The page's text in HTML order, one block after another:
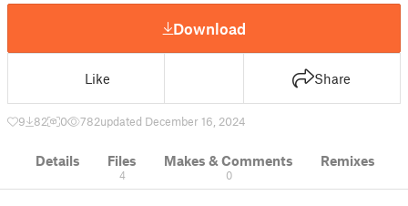
Download
Like Share
9 82 0 782updated December 16, 2024
Details Files
4
Makes & Comments
0
Remixes